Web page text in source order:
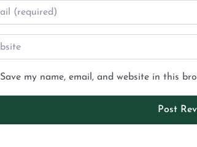
Save my name, email, and website in this